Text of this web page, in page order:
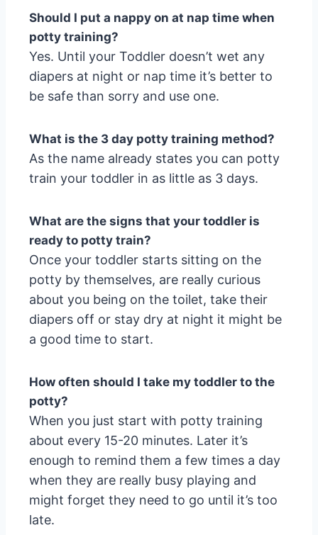
Should I put a nappy on at nap time when
potty training?
Yes. Until your Toddler doesn’t wet any
diapers at night or nap time it’s better to
be safe than sorry and use one.
What is the 3 day potty training method?
As the name already states you can potty
train your toddler in as little as 3 days.
What are the signs that your toddler is
ready to potty train?
Once your toddler starts sitting on the
potty by themselves, are really curious
about you being on the toilet, take their
diapers off or stay dry at night it might be
a good time to start.
How often should I take my toddler to the
potty?
When you just start with potty training
about every 15-20 minutes. Later it’s
enough to remind them a few times a day
when they are really busy playing and
might forget they need to go until it’s too
late.